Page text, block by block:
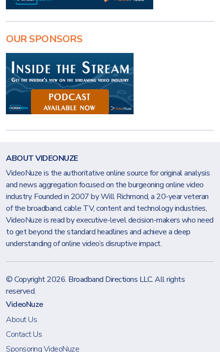
OUR SPONSORS
ABOUT VIDEONUZE
VideoNuze is the authoritative online source for original analysis
and news aggregation focused on the burgeoning online video
industry. Founded in 2007 by Will Richmond, a 20-year veteran
of the broadband, cable TV, content and technology industries,
VideoNuze is read by executive-level decision-makers who need
to get beyond the standard headlines and achieve a deep
understanding of online video’s disruptive impact.
© Copyright 2026. Broadband Directions LLC. All rights
reserved.
VideoNuze
About Us
Contact Us
Sponsoring VideoNuze